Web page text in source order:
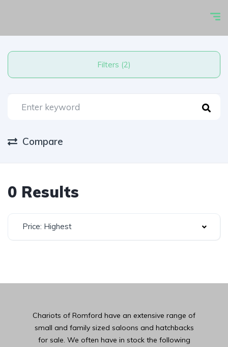
Filters (2)
Compare
0 Results
Price: Highest
Chariots of Romford have an extensive range of
small and family sized saloons and hatchbacks
for sale. We often have in stock the following